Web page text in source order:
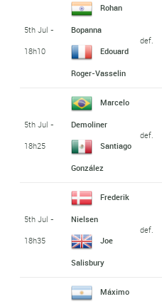
5th Jul -
18h10
Rohan
Bopanna
Edouard
Roger-Vasselin
def.
5th Jul -
18h25
Marcelo
Demoliner
Santiago
González
def.
5th Jul -
18h35
Frederik
Nielsen
Joe
Salisbury
def.
Máximo